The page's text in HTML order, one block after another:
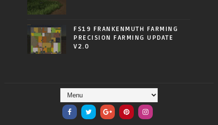
FS19 FRANKENMUTH FARMING
PRECISION FARMING UPDATE
V2.0